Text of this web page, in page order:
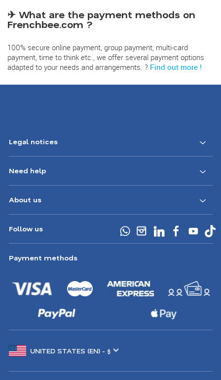
✈ What are the payment methods on
Frenchbee.com ?
100% secure online payment, group payment, multi-card
payment, time to think etc., we offer several payment options
adapted to your needs and arrangements. ? Find out more !
Legal notices
Need help
About us
Follow us
Payment methods
another